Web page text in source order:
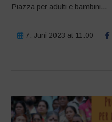
Piazza per adulti e bambini...
7. Juni 2023 at 11:00